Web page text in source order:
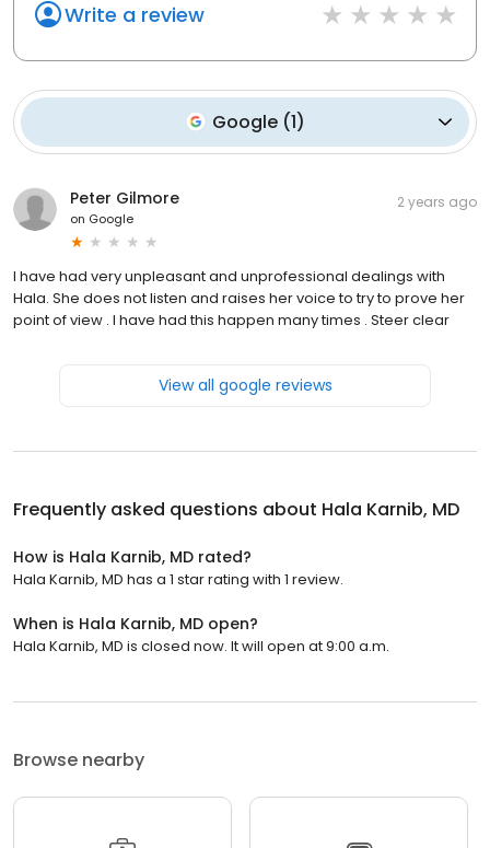
Write a review
Google(1)
Peter Gilmore
on Google
2 years ago
I have had very unpleasant and unprofessional dealings with
Hala. She does not listen and raises her voice to try to prove her
point of view . I have had this happen many times . Steer clear
View all google reviews
Frequently asked questions about Hala Karnib, MD
How is Hala Karnib, MD rated?
Hala Karnib, MD has a 1 star rating with 1 review.
When is Hala Karnib, MD open?
Hala Karnib, MD is closed now. It will open at 9:00 a.m.
Browse nearby